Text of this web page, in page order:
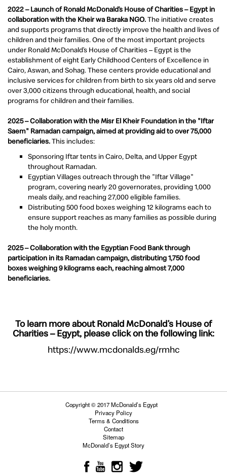
2022 – Launch of Ronald McDonald’s House of Charities – Egypt in
collaboration with the Kheir wa Baraka NGO.The initiative creates
and supports programs that directly improve the health and lives of
children and their families. One of the most important projects
under Ronald McDonald’s House of Charities – Egypt is the
establishment of eight Early Childhood Centers of Excellence in
Cairo, Aswan, and Sohag. These centers provide educational and
inclusive services for children from birth to six years old and serve
over 3,000 citizens through educational, health, and social
programs for children and their families.
2025 – Collaboration with the Misr El Kheir Foundation in the "Iftar
Saem" Ramadan campaign, aimed at providing aid to over 75,000
beneficiaries.This includes:
Sponsoring Iftar tents in Cairo, Delta, and Upper Egypt
throughout Ramadan.
Egyptian Villages outreach through the "Iftar Village"
program, covering nearly 20 governorates, providing 1,000
meals daily, and reaching 27,000 eligible families.
Distributing 500 food boxes weighing 12 kilograms each to
ensure support reaches as many families as possible during
the holy month.
2025 – Collaboration with the Egyptian Food Bank through
participation in its Ramadan campaign, distributing 1,750 food
boxes weighing 9 kilograms each, reaching almost 7,000
beneficiaries.
To learn more about Ronald McDonald’s House of
Charities – Egypt, please click on the following link:
https://www.mcdonalds.eg/rmhc
Copyright © 2017 McDonald’s Egypt
Privacy Policy
Terms & Conditions
Contact
Sitemap
McDonald’s Egypt Story